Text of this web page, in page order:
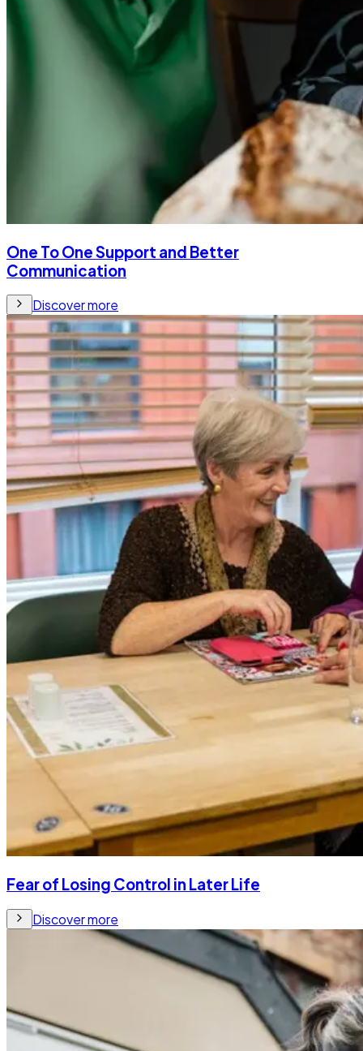
One To One Support and Better
Communication
Discover more
Fear of Losing Control in Later Life
Discover more